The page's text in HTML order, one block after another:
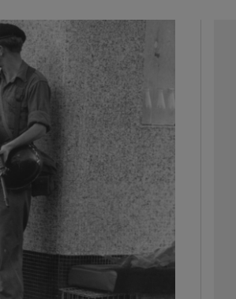
Show Motors sub sections
Show Podcasts sub sections
Show Gaeilge sub sections